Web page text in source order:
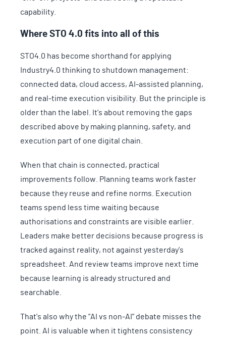
capability.
Where STO 4.0 fits into all of this
STO4.0 has become shorthand for applying
Industry4.0 thinking to shutdown management:
connected data, cloud access, AI-assisted planning,
and real-time execution visibility. But the principle is
older than the label. It’s about removing the gaps
described above by making planning, safety, and
execution part of one digital chain.
When that chain is connected, practical
improvements follow. Planning teams work faster
because they reuse and refine norms. Execution
teams spend less time waiting because
authorisations and constraints are visible earlier.
Leaders make better decisions because progress is
tracked against reality, not against yesterday’s
spreadsheet. And review teams improve next time
because learning is already structured and
searchable.
That’s also why the “AI vs non-AI” debate misses the
point. AI is valuable when it tightens consistency